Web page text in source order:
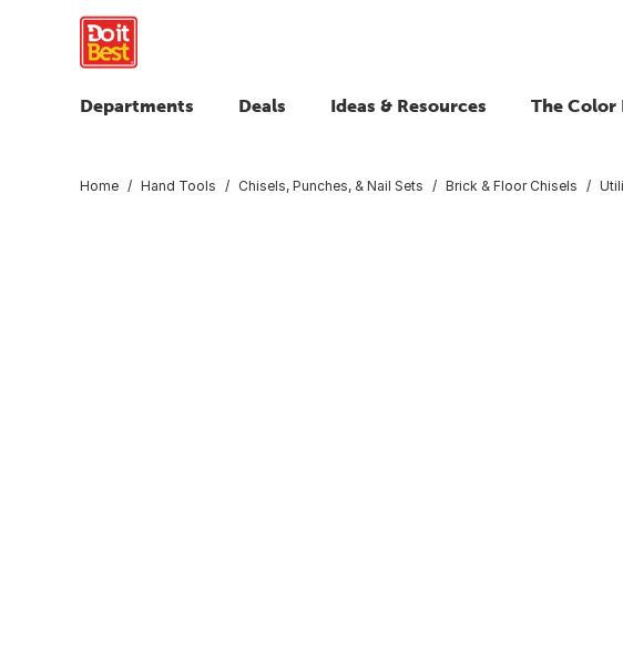
Departments Deals Ideas & Resources The Color
Home Hand Tools Chisels, Punches, & Nail Sets Brick & Floor Chisels